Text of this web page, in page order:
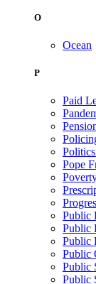
O
Ocean
P
Paid
Pope
Public
Public
Public
Public
Public
Public